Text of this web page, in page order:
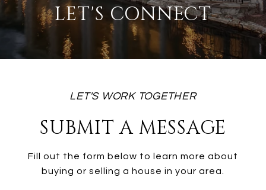
LET'S CONNECT
SUBMIT A MESSAGE
Fill out the form below to learn more about
buying or selling a house in your area.